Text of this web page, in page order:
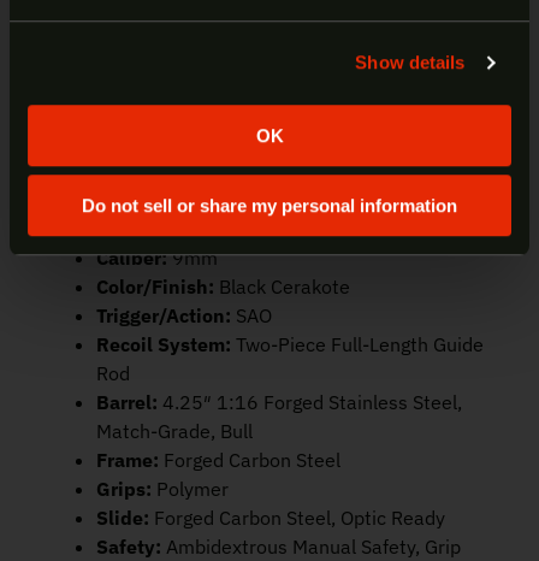
Show details
OK
Do not sell or share my personal information
plates that accept today’s most popular optics.
Springfield
Model:1911 DS Prodigy AOS
SKU:PH9117AOS
Caliber:9mm
Color/Finish: Black Cerakote
Trigger/Action: SAO
Recoil System: Two-Piece Full-Length Guide
Rod
Barrel: 4.25″ 1:16 Forged Stainless Steel,
Match-Grade, Bull
Frame: Forged Carbon Steel
Grips: Polymer
Slide: Forged Carbon Steel, Optic Ready
Safety: Ambidextrous Manual Safety, Grip
least 18 years of age.